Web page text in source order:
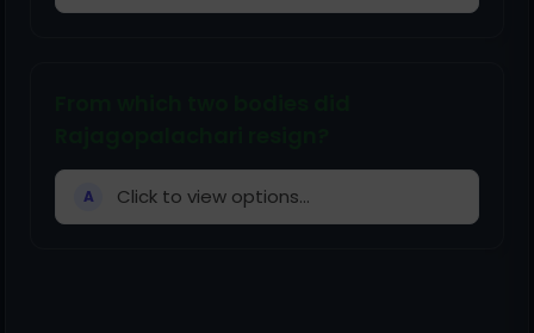
A Click to view options...